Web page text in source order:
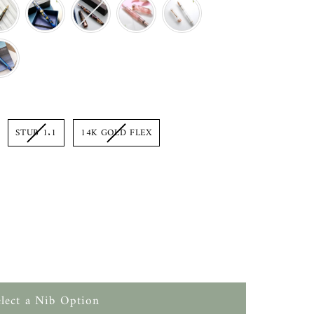
STUB 1.1 14K GOLD FLEX
a Nib Option